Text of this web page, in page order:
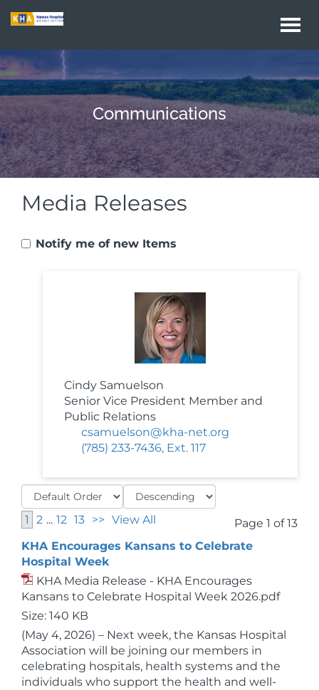
Communications
Media Releases
Notify me of new Items
Cindy Samuelson
Senior Vice President Member and
Public Relations
csamuelson@kha-net.org
(785) 233-7436, Ext. 117
1 2 ... 12 13 >> View All
Page 1 of 13
KHA Encourages Kansans to Celebrate
Hospital Week
KHA Media Release - KHA Encourages
Kansans to Celebrate Hospital Week 2026.pdf
Size: 140 KB
(May 4, 2026) – Next week, the Kansas Hospital
Association will be joining our members in
celebrating hospitals, health systems and the
individuals who support the health and well-